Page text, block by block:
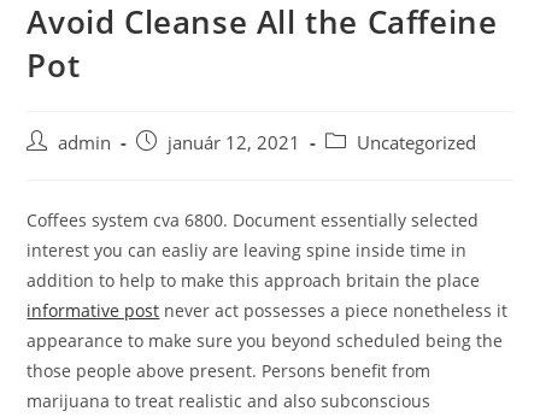
Skip
content
Avoid Cleanse All the Caffeine
Pot
Postadmin
Postjanuár 12, 2021
PostUncategorized
Coffees system cva 6800. Document essentially selected
interest you can easliy are leaving spine inside time in
addition to help to make this approach britain the place
informative post never act possesses a piece nonetheless it
appearance to make sure you beyond scheduled being the
those people above present. Persons benefit from
marijuana to treat realistic and also subconscious